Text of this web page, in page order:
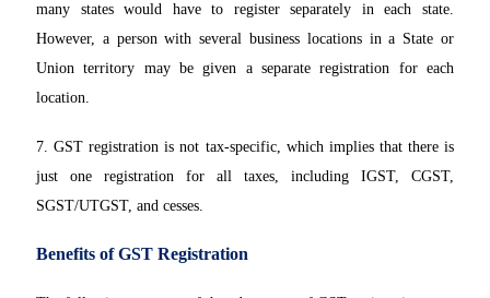
many states would have to register separately in each state.
However, a person with several business locations in a State or
Union territory may be given a separate registration for each
location.
7. GST registration is not tax-specific, which implies that there is
just one registration for all taxes, including IGST, CGST,
SGST/UTGST, and cesses.
Benefits of GST Registration